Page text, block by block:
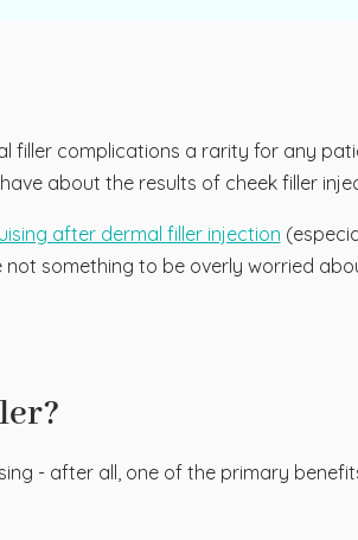
filler complications a rarity for any
about the results of cheek filler
after dermal filler injection
something to be overly worried
- after all, one of the primary